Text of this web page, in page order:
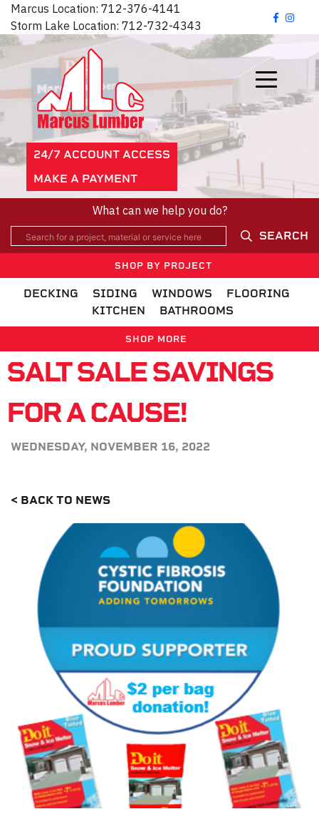
Marcus Location: 712-376-4141
Storm Lake Location: 712-732-4343
24/7 ACCOUNT ACCESS
MAKE A PAYMENT
What can we help you do?
SEARCH
SHOP BY PROJECT
DECKING SIDING WINDOWS
FLOORING
KITCHEN
BATHROOMS
SHOP MORE
SALT SALE SAVINGS
FOR A CAUSE!
WEDNESDAY, NOVEMBER 16, 2022
< BACK TO NEWS